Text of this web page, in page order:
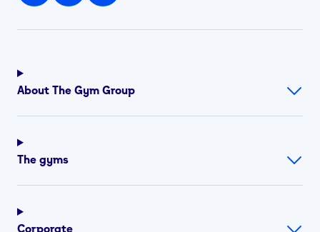
About The Gym Group
The gyms
Corporate